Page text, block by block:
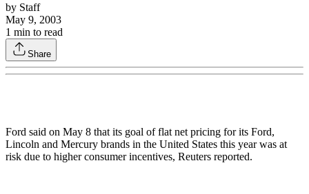
by Staff
May 9, 2003
1 min to read
Share
Ford said on May 8 that its goal of flat net pricing for its Ford,
Lincoln and Mercury brands in the United States this year was at
risk due to higher consumer incentives, Reuters reported.